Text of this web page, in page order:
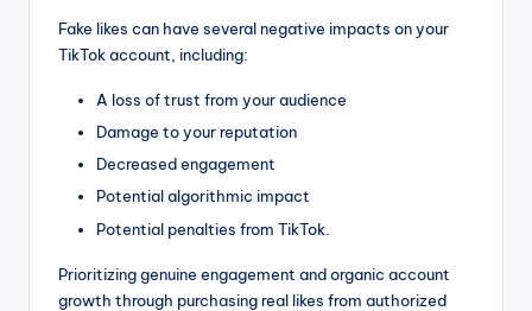
Fake likes can have several negative impacts on your
TikTok account, including:
A loss of trust from your audience
Damage to your reputation
Decreased engagement
Potential algorithmic impact
Potential penalties from TikTok.
Prioritizing genuine engagement and organic account
growth through purchasing real likes from authorized